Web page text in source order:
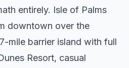
entirely. Isle of Palms
downtown over the
mile barrier island with full
Resort, casual